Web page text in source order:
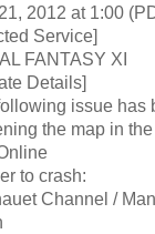
2012 at 1:00
Service]
FANTASY XI
Details]
issue has
the map in
to crash:
Channel /